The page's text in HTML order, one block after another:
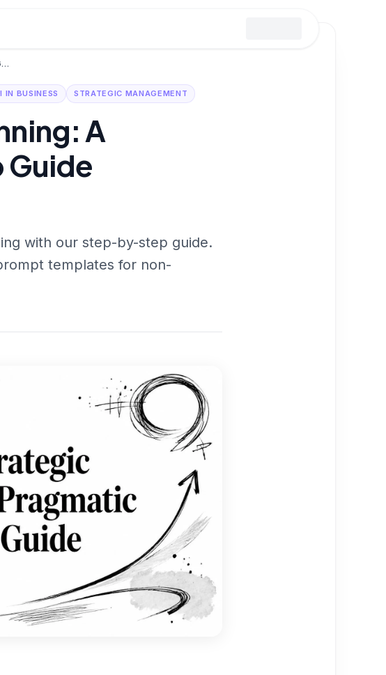
AI for Strategic Planning: A Pragmatic How-To Guide
IN BUSINESS STRATEGIC MANAGEMENT
A
Guide
with our step-by-step guide.
templates for non-